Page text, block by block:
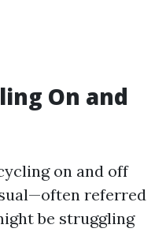
On and
on and off
referred
be struggling